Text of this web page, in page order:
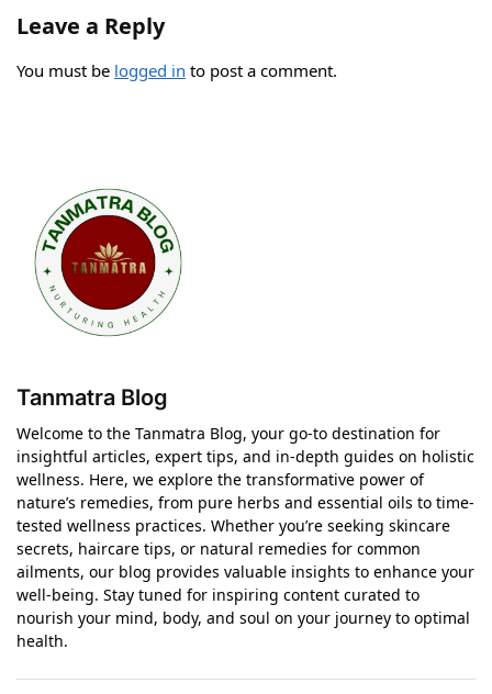
Leave a Reply
You must be logged in to post a comment.
Tanmatra Blog
Welcome to the Tanmatra Blog, your go-to destination for
insightful articles, expert tips, and in-depth guides on holistic
wellness. Here, we explore the transformative power of
nature’s remedies, from pure herbs and essential oils to time-
tested wellness practices. Whether you’re seeking skincare
secrets, haircare tips, or natural remedies for common
ailments, our blog provides valuable insights to enhance your
well-being. Stay tuned for inspiring content curated to
nourish your mind, body, and soul on your journey to optimal
health.